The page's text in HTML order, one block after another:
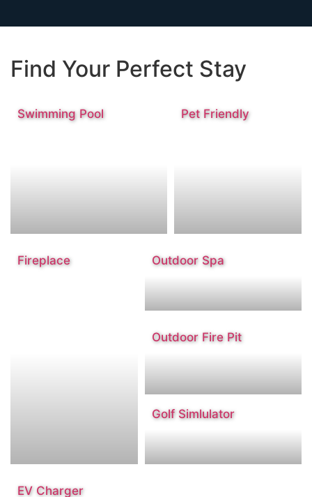
Find Your Perfect Stay
Swimming Pool Pet Friendly
Fireplace Outdoor Spa
Outdoor Fire Pit
Golf Simlulator
EV Charger